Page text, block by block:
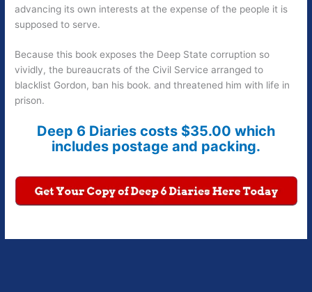
advancing its own interests at the expense of the people it is
supposed to serve.
Because this book exposes the Deep State corruption so
vividly, the bureaucrats of the Civil Service arranged to
blacklist Gordon, ban his book. and threatened him with life in
prison.
Deep 6 Diaries costs $35.00 which
includes postage and packing.